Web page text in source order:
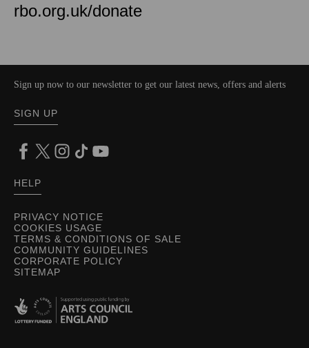
rbo.org.uk/donate
PRIVACY NOTICE
COOKIES USAGE
TERMS & CONDITIONS OF SALE
COMMUNITY GUIDELINES
CORPORATE POLICY
SITEMAP
Sign up now to our newsletter to get our latest news, offers and alerts
SIGN UP
HELP